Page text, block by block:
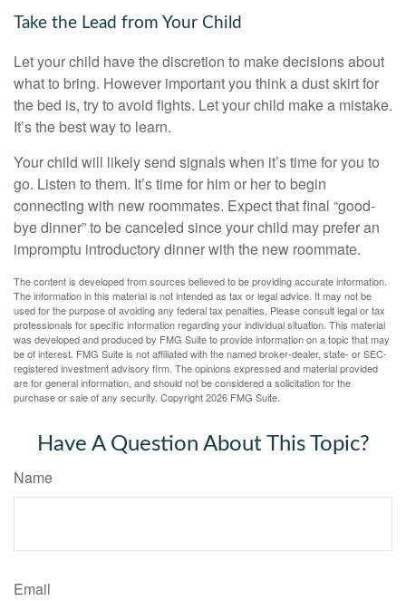
Take the Lead from Your Child
Let your child have the discretion to make decisions about
what to bring. However important you think a dust skirt for
the bed is, try to avoid fights. Let your child make a mistake.
It’s the best way to learn.
Your child will likely send signals when it’s time for you to
go. Listen to them. It’s time for him or her to begin
connecting with new roommates. Expect that final “good-
bye dinner” to be canceled since your child may prefer an
impromptu introductory dinner with the new roommate.
The content is developed from sources believed to be providing accurate information.
The information in this material is not intended as tax or legal advice. It may not be
used for the purpose of avoiding any federal tax penalties. Please consult legal or tax
professionals for specific information regarding your individual situation. This material
was developed and produced by FMG Suite to provide information on a topic that may
be of interest. FMG Suite is not affiliated with the named broker-dealer, state- or SEC-
registered investment advisory firm. The opinions expressed and material provided
are for general information, and should not be considered a solicitation for the
purchase or sale of any security. Copyright2026 FMG Suite.
Have A Question About This Topic?
Name
Email